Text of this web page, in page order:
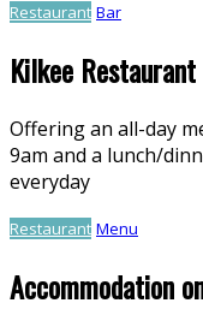
Restaurant Bar
Kilkee Restaurant
Offering an all-day
9am and a lunch/
everyday
Restaurant Menu
Accommodation